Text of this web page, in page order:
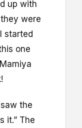
up with
were
started
one
the
it.” The